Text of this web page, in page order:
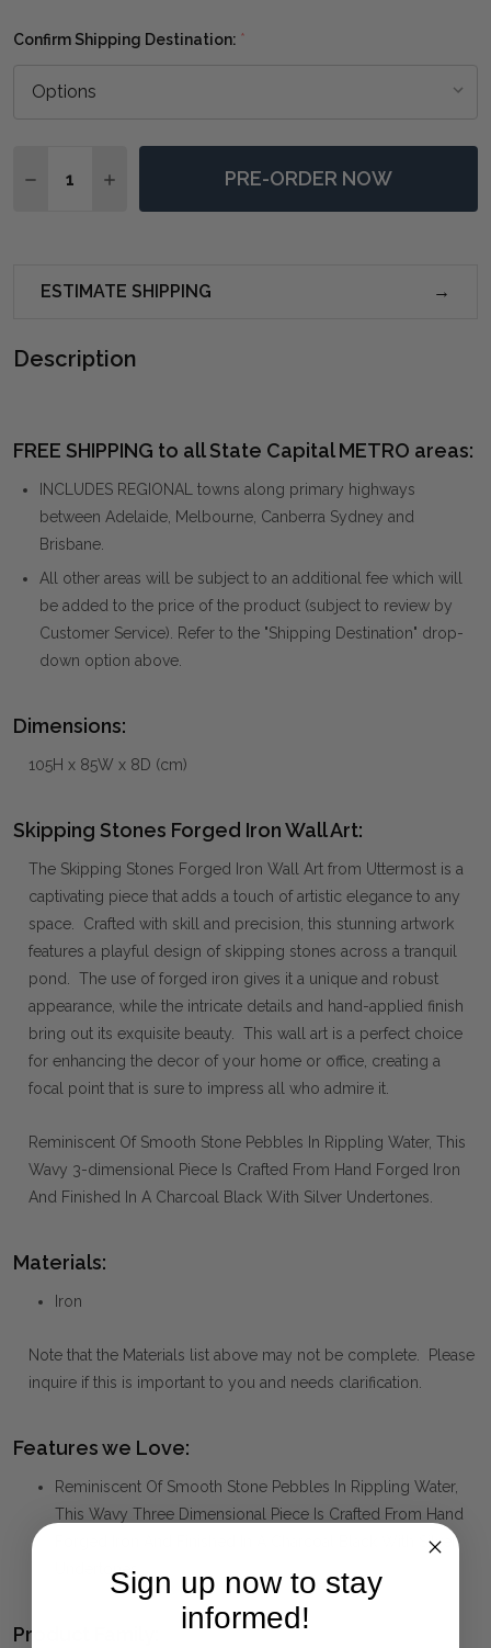
Confirm Shipping Destination: *
DECREASE QUANTITY OF SKIPPING STONES FORGED
INCREASE QUANTITY OF SKIPPING STONES
PRE-ORDER NOW
ESTIMATE SHIPPING
Description
FREE SHIPPING to all State Capital METRO areas:
INCLUDES REGIONAL towns along primary highways
between Adelaide, Melbourne, Canberra Sydney and
Brisbane.
All other areas will be subject to an additional fee which will
be added to the price of the product (subject to review by
Customer Service). Refer to the "Shipping Destination" drop-
down option above.
Dimensions:
105H x 85W x 8D (cm)
Skipping Stones Forged Iron Wall Art:
The Skipping Stones Forged Iron Wall Art from Uttermost is a
captivating piece that adds a touch of artistic elegance to any
space. Crafted with skill and precision, this stunning artwork
features a playful design of skipping stones across a tranquil
pond. The use of forged iron gives it a unique and robust
appearance, while the intricate details and hand-applied finish
bring out its exquisite beauty. This wall art is a perfect choice
for enhancing the decor of your home or office, creating a
focal point that is sure to impress all who admire it.
Reminiscent Of Smooth Stone Pebbles In Rippling Water, This
Wavy 3-dimensional Piece Is Crafted From Hand Forged Iron
And Finished In A Charcoal Black With Silver Undertones.
Materials:
Iron
Note that the Materials list above may not be complete. Please
inquire if this is important to you and needs clarification.
Features we Love:
Reminiscent Of Smooth Stone Pebbles In Rippling Water,
This Wavy Three Dimensional Piece Is Crafted From Hand
Forged Iron And Finished In A Charcoal Black With Silver
Undertones.
Product Family:
Sign up now to stay
informed!